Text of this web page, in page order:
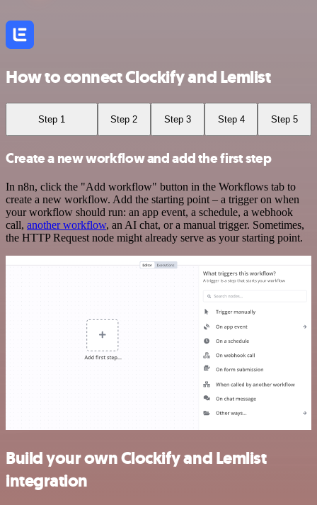
How to connect Clockify and Lemlist
Step 1 Step 2 Step 3 Step 4 Step 5
Create a new workflow and add the first step
In n8n, click the "Add workflow" button in the Workflows tab to
create a new workflow. Add the starting point – a trigger on when
your workflow should run: an app event, a schedule, a webhook
call, another workflow, an AI chat, or a manual trigger. Sometimes,
the HTTP Request node might already serve as your starting point.
Build your own Clockify and Lemlist
integration